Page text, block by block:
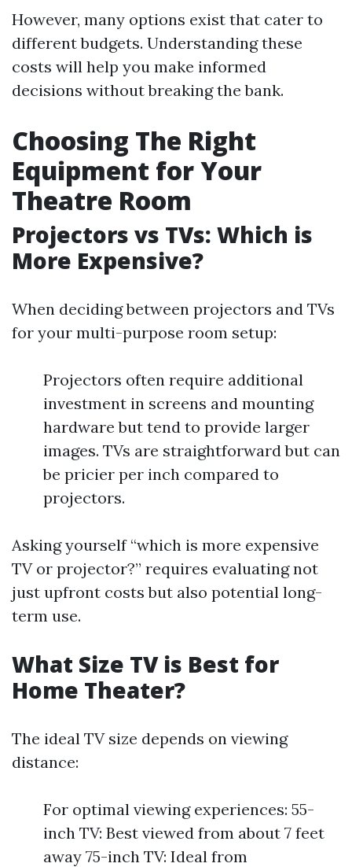
However, many options exist that cater to
different budgets. Understanding these
costs will help you make informed
decisions without breaking the bank.
Choosing The Right
Equipment for Your
Theatre Room
Projectors vs TVs: Which is
More Expensive?
When deciding between projectors and TVs
for your multi-purpose room setup:
Projectors often require additional
investment in screens and mounting
hardware but tend to provide larger
images. TVs are straightforward but can
be pricier per inch compared to
projectors.
Asking yourself “which is more expensive
TV or projector?” requires evaluating not
just upfront costs but also potential long-
term use.
What Size TV is Best for
Home Theater?
The ideal TV size depends on viewing
distance:
For optimal viewing experiences: 55-
inch TV: Best viewed from about 7 feet
away 75-inch TV: Ideal from